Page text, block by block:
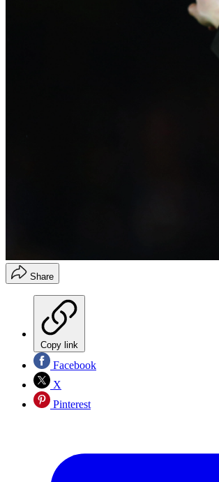
Share
Copy link
Facebook
X
Pinterest